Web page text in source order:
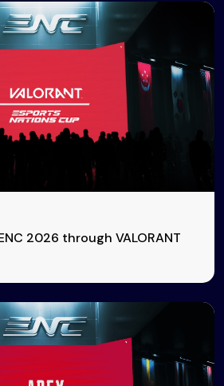
2026 through VALORANT